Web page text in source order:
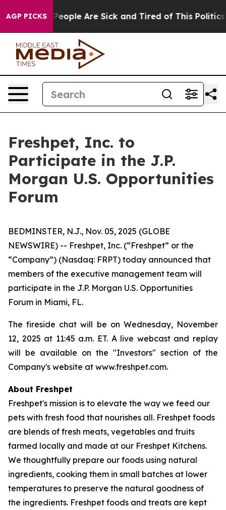
AGP PICKS
Win: “People Are Sick and Tired of This Politics
Freshpet, Inc. to
Participate in the J.P.
Morgan U.S. Opportunities
Forum
BEDMINSTER, N.J., Nov. 05, 2025 (GLOBE
NEWSWIRE) -- Freshpet, Inc. (“Freshpet” or the
“Company”) (Nasdaq: FRPT) today announced that
members of the executive management team will
participate in the J.P. Morgan U.S. Opportunities
Forum in Miami, FL.
The fireside chat will be on Wednesday, November
12, 2025 at 11:45 a.m. ET. A live webcast and replay
will be available on the "Investors" section of the
Company's website at www.freshpet.com.
About Freshpet
Freshpet's mission is to elevate the way we feed our
pets with fresh food that nourishes all. Freshpet foods
are blends of fresh meats, vegetables and fruits
farmed locally and made at our Freshpet Kitchens.
We thoughtfully prepare our foods using natural
ingredients, cooking them in small batches at lower
temperatures to preserve the natural goodness of
the ingredients. Freshpet foods and treats are kept